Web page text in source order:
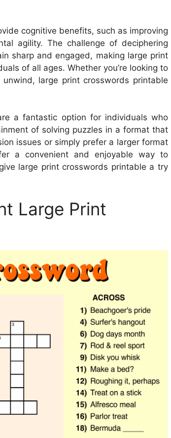
cognitive benefits, such as improving
agility. The challenge of deciphering
sharp and engaged, making large print
of all ages. Whether you’re looking to
large print crosswords printable
a fantastic option for individuals who
of solving puzzles in a format that
issues or simply prefer a larger format
a convenient and enjoyable way to
large print crosswords printable a try
Large Print